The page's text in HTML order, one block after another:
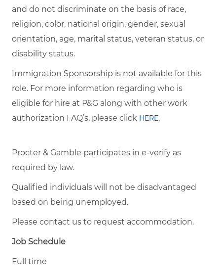
and do not discriminate on the basis of race,
religion, color, national origin, gender, sexual
orientation, age, marital status, veteran status, or
disability status.
Immigration Sponsorship is not available for this
role. For more information regarding who is
eligible for hire at P&G along with other work
authorization FAQ’s, please click HERE.
Procter & Gamble participates in e-verify as
required by law.
Qualified individuals will not be disadvantaged
based on being unemployed.
Please contact us to request accommodation.
Job Schedule
Full time